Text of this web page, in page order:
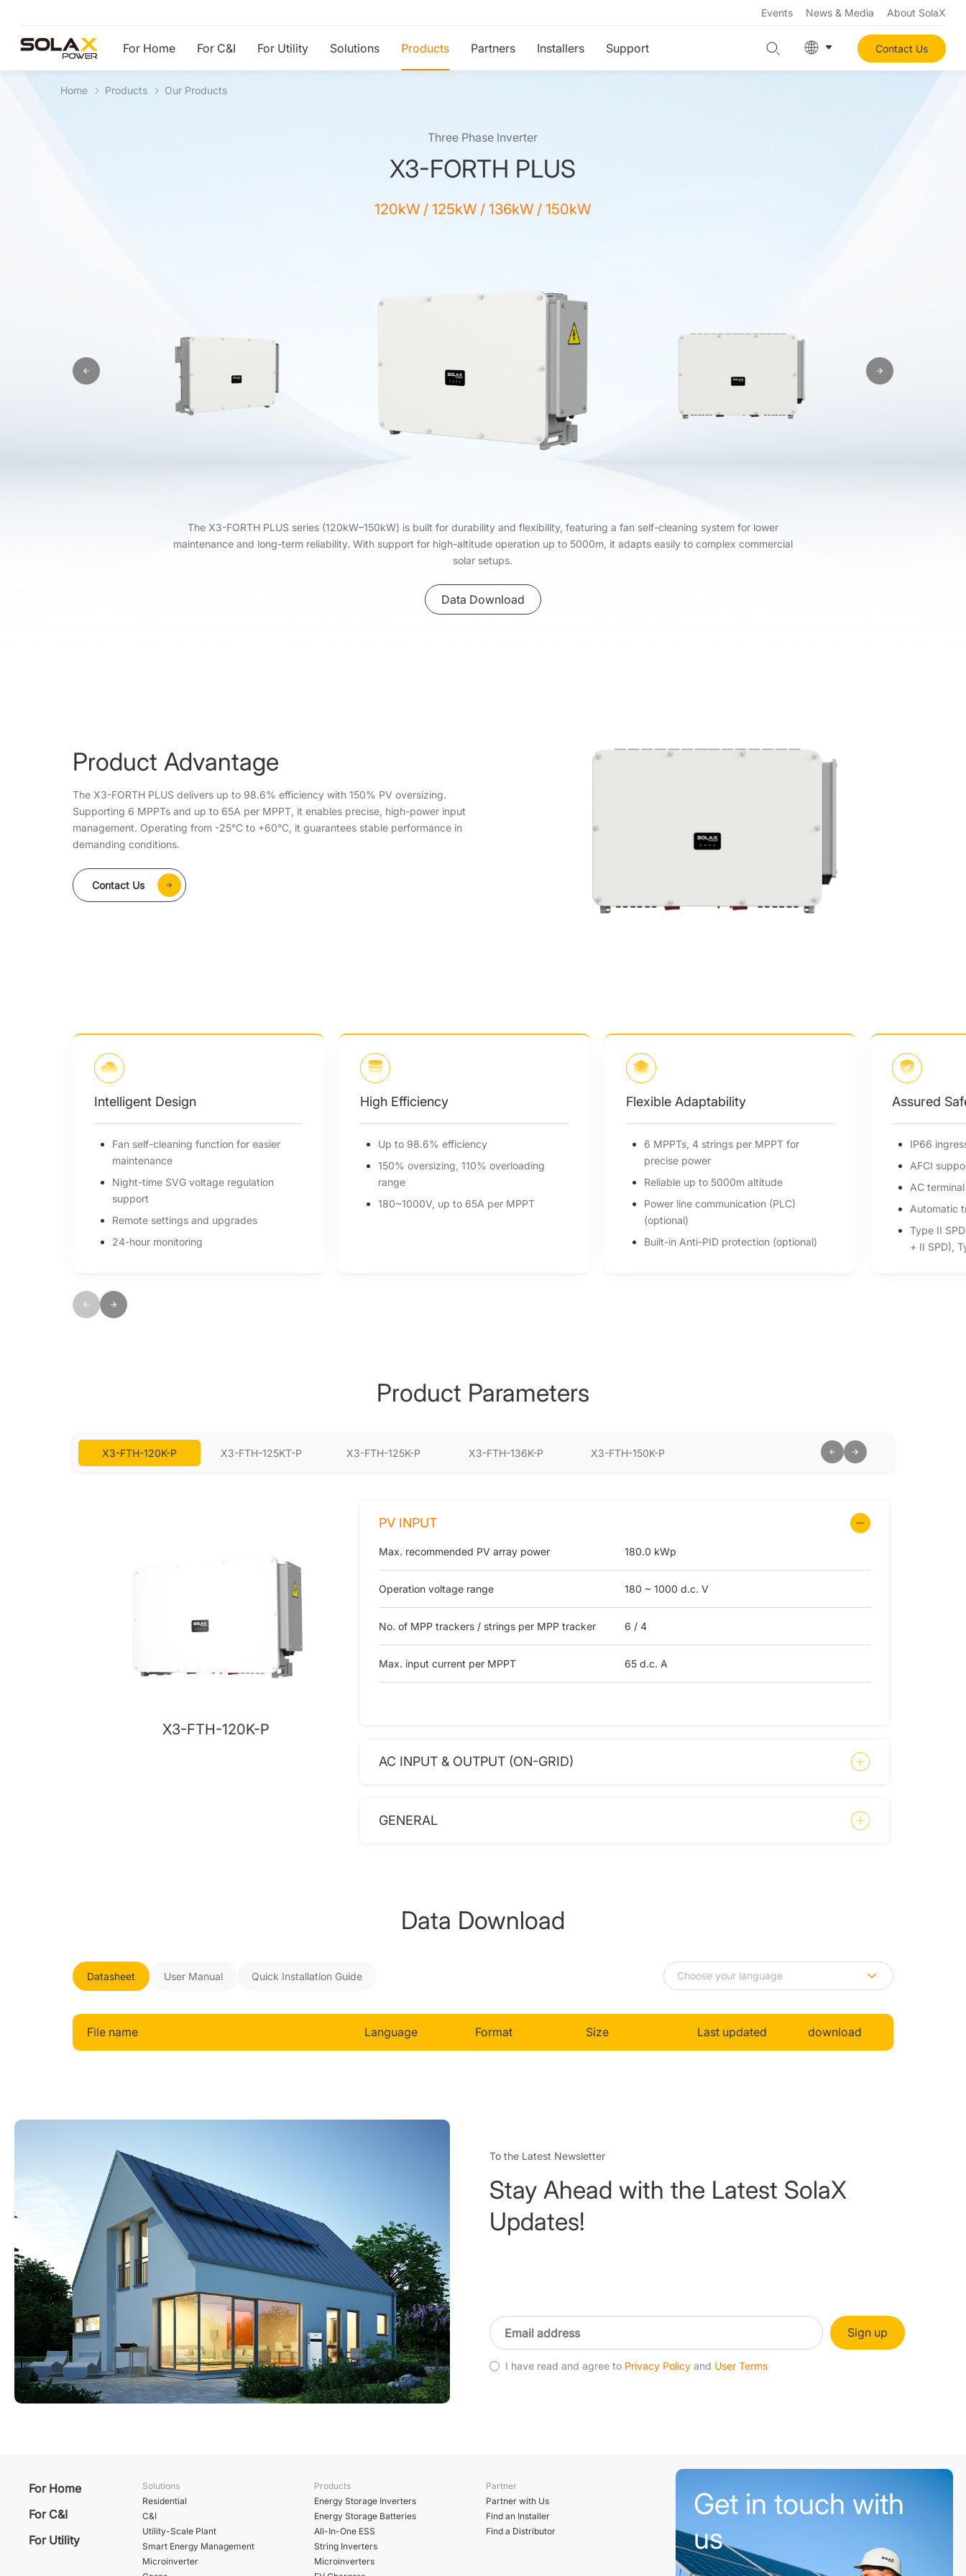
Events News & Media About SolaX
For Home For C&I For Utility Solutions Products Partners Installers Support Contact Us
Home Products Our Products
Three Phase Inverter
X3-FORTH PLUS
120kW / 125kW / 136kW / 150kW
The X3-FORTH PLUS series (120kW–150kW) is built for durability and flexibility, featuring a fan self-cleaning system for lower
maintenance and long-term reliability. With support for high-altitude operation up to 5000m, it adapts easily to complex commercial
solar setups.
Data Download
Product Advantage
The X3-FORTH PLUS delivers up to 98.6% efficiency with 150% PV oversizing.
Supporting 6 MPPTs and up to 65A per MPPT, it enables precise, high-power input
management. Operating from -25°C to +60°C, it guarantees stable performance in
demanding conditions.
Contact Us
High Efficiency
Up to 98.6% efficiency
150% oversizing, 110% overloading
range
180~1000V, up to 65A per MPPT
Flexible Adaptability
6 MPPTs, 4 strings per MPPT for
precise power
Reliable up to 5000m altitude
Power line communication (PLC)
Assured Safety
IP66 ingress protection
AFCI support (optional)
AC terminal over temperature detection
Automatic tripping DC switch
+ II SPD), Type II SPD on AC side
Product Parameters
X3-FTH-120K-P X3-FTH-125KT-P X3-FTH-125K-P X3-FTH-136K-P X3-FTH-150K-P
X3-FTH-120K-P
PV INPUT
Max. recommended PV array power 180.0 kWp
Operation voltage range 180 ~ 1000 d.c. V
No. of MPP trackers / strings per MPP tracker 6 / 4
Max. input current per MPPT 65 d.c. A
AC INPUT & OUTPUT (ON-GRID)
GENERAL
Data Download
Datasheet User Manual Quick Installation Guide
File name Language Format Size Last updated download
To the Latest Newsletter
Stay Ahead with the Latest SolaX
Updates!
Sign up
I have read and agree to Privacy Policy and User Terms
For Home
For C&I
For Utility
Solutions
Residential
C&I
Utility-Scale Plant
Smart Energy Management
Microinverter
Products
Energy Storage Inverters
Energy Storage Batteries
All-In-One ESS
String Inverters
Microinverters
Partner
Partner with Us
Find an Installer
Find a Distributor
Get in touch with
us